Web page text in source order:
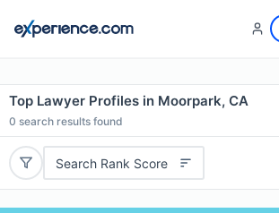
Top Lawyer Profiles in Moorpark, CA
0 search results found
Search Rank Score